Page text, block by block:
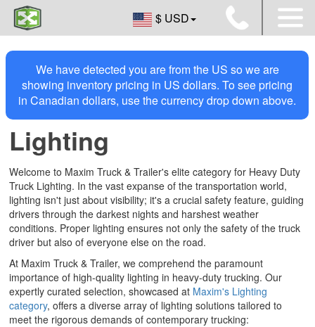
$ USD
We have detected you are from the US so we are
showing inventory pricing in US dollars. To see pricing
in Canadian dollars, use the currency drop down above.
Lighting
Welcome to Maxim Truck & Trailer's elite category for Heavy Duty
Truck Lighting. In the vast expanse of the transportation world,
lighting isn't just about visibility; it's a crucial safety feature, guiding
drivers through the darkest nights and harshest weather
conditions. Proper lighting ensures not only the safety of the truck
driver but also of everyone else on the road.
At Maxim Truck & Trailer, we comprehend the paramount
importance of high-quality lighting in heavy-duty trucking. Our
expertly curated selection, showcased at Maxim's Lighting
category, offers a diverse array of lighting solutions tailored to
meet the rigorous demands of contemporary trucking: